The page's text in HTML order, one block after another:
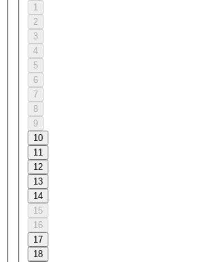
1
2
3
4
5
6
7
8
9
10
11
12
13
14
15
16
17
18